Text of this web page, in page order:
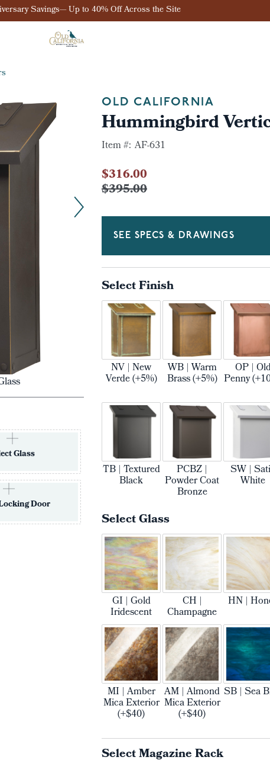
Savings— Up to 40% Off Across the Site
Glass
Door
OLD CALIFORNIA
Hummingbird
Item #: AF-631
$316.00
$395.00
SEE SPECS & DRAWINGS
Select Finish
NV | New
Verde (+5%)
WB | Warm
Brass (+5%)
OP |
Penny
TB | Textured
Black
PCBZ |
Powder Coat
Bronze
SW |
White
Select Glass
GI | Gold
Iridescent
CH |
Champagne
HN |
MI | Amber
Mica Exterior
(+$40)
AM | Almond
Mica Exterior
(+$40)
SB | Sea
Select Magazine Rack